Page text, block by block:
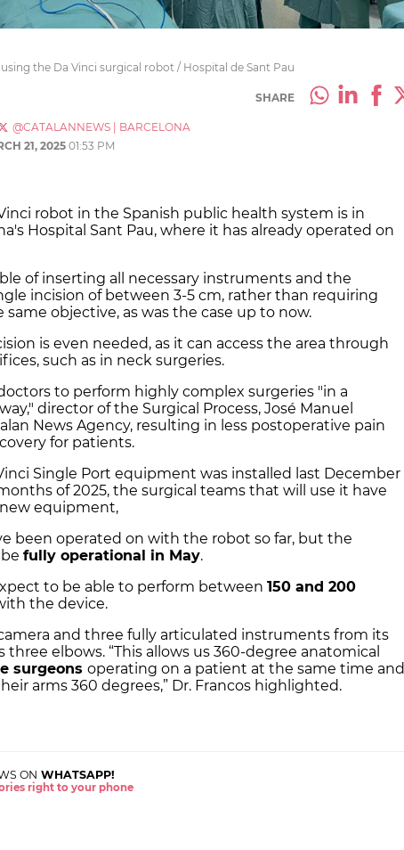
the Da Vinci surgical robot / Hospital de Sant Pau
SHARE
@CATALANNEWS
BARCELONA
21, 202501:53 PM
robot in the Spanish public health system is in
Hospital Sant Pau, where it has already operated on
of inserting all necessary instruments and the
incision of between 3-5 cm, rather than requiring
same objective, as was the case up to now.
is even needed, as it can access the area through
such as in neck surgeries.
to perform highly complex surgeries "in a
way," director of the Surgical Process, José Manuel
News Agency, resulting in less postoperative pain
for patients.
Single Port equipment was installed last December
of 2025, the surgical teams that will use it have
equipment,
been operated on with the robot so far, but the
fully operational in May.
to be able to perform between 150 and 200
the device.
and three fully articulated instruments from its
three elbows. “This allows us 360-degree anatomical
surgeons operating on a patient at the same time and
arms 360 degrees,” Dr. Francos highlighted.
ON WHATSAPP!
right to your phone